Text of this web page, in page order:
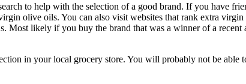
to help with the selection of a good brand. If you have
olive oils. You can also visit websites that rank extra
Most likely if you buy the brand that was a winner of a
in your local grocery store. You will probably not be able